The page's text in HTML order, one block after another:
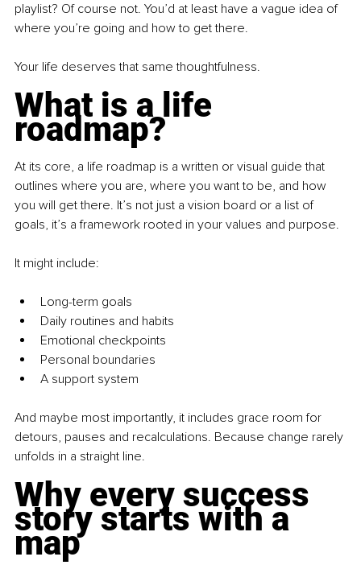
playlist? Of course not. You’d at least have a vague idea of
where you’re going and how to get there.
Your life deserves that same thoughtfulness.
What is a life
roadmap?
At its core, a life roadmap is a written or visual guide that
outlines where you are, where you want to be, and how
you will get there. It’s not just a vision board or a list of
goals, it’s a framework rooted in your values and purpose.
It might include:
Long-term goals
Daily routines and habits
Emotional checkpoints
Personal boundaries
A support system
And maybe most importantly, it includes grace room for
detours, pauses and recalculations. Because change rarely
unfolds in a straight line.
Why every success
story starts with a
map